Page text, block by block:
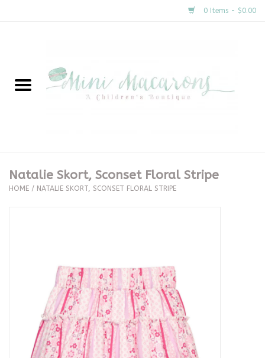
0 Items - $0.00
New Arrivals
Clothing
The Proper Peony Fall
Natalie Skort, Sconset Floral Stripe
HOME / NATALIE SKORT, SCONSET FLORAL STRIPE